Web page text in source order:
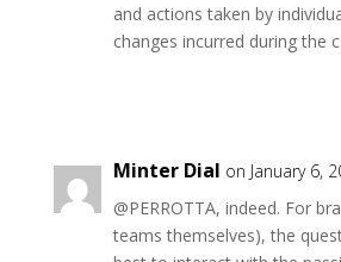
and actions taken by
changes incurred during the
Minter Dial on January 6,
@PERROTTA, indeed. For
teams themselves), the